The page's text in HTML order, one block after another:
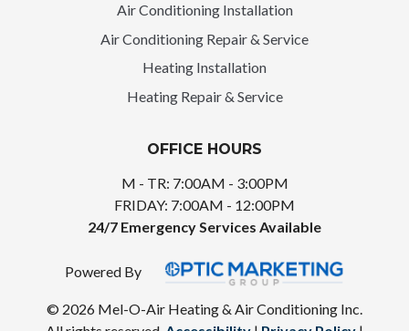
Air Conditioning Installation
Air Conditioning Repair & Service
Heating Installation
Heating Repair & Service
OFFICE HOURS
M - TR: 7:00AM - 3:00PM
FRIDAY: 7:00AM - 12:00PM
24/7 Emergency Services Available
Powered By
© 2026 Mel-O-Air Heating & Air Conditioning Inc.